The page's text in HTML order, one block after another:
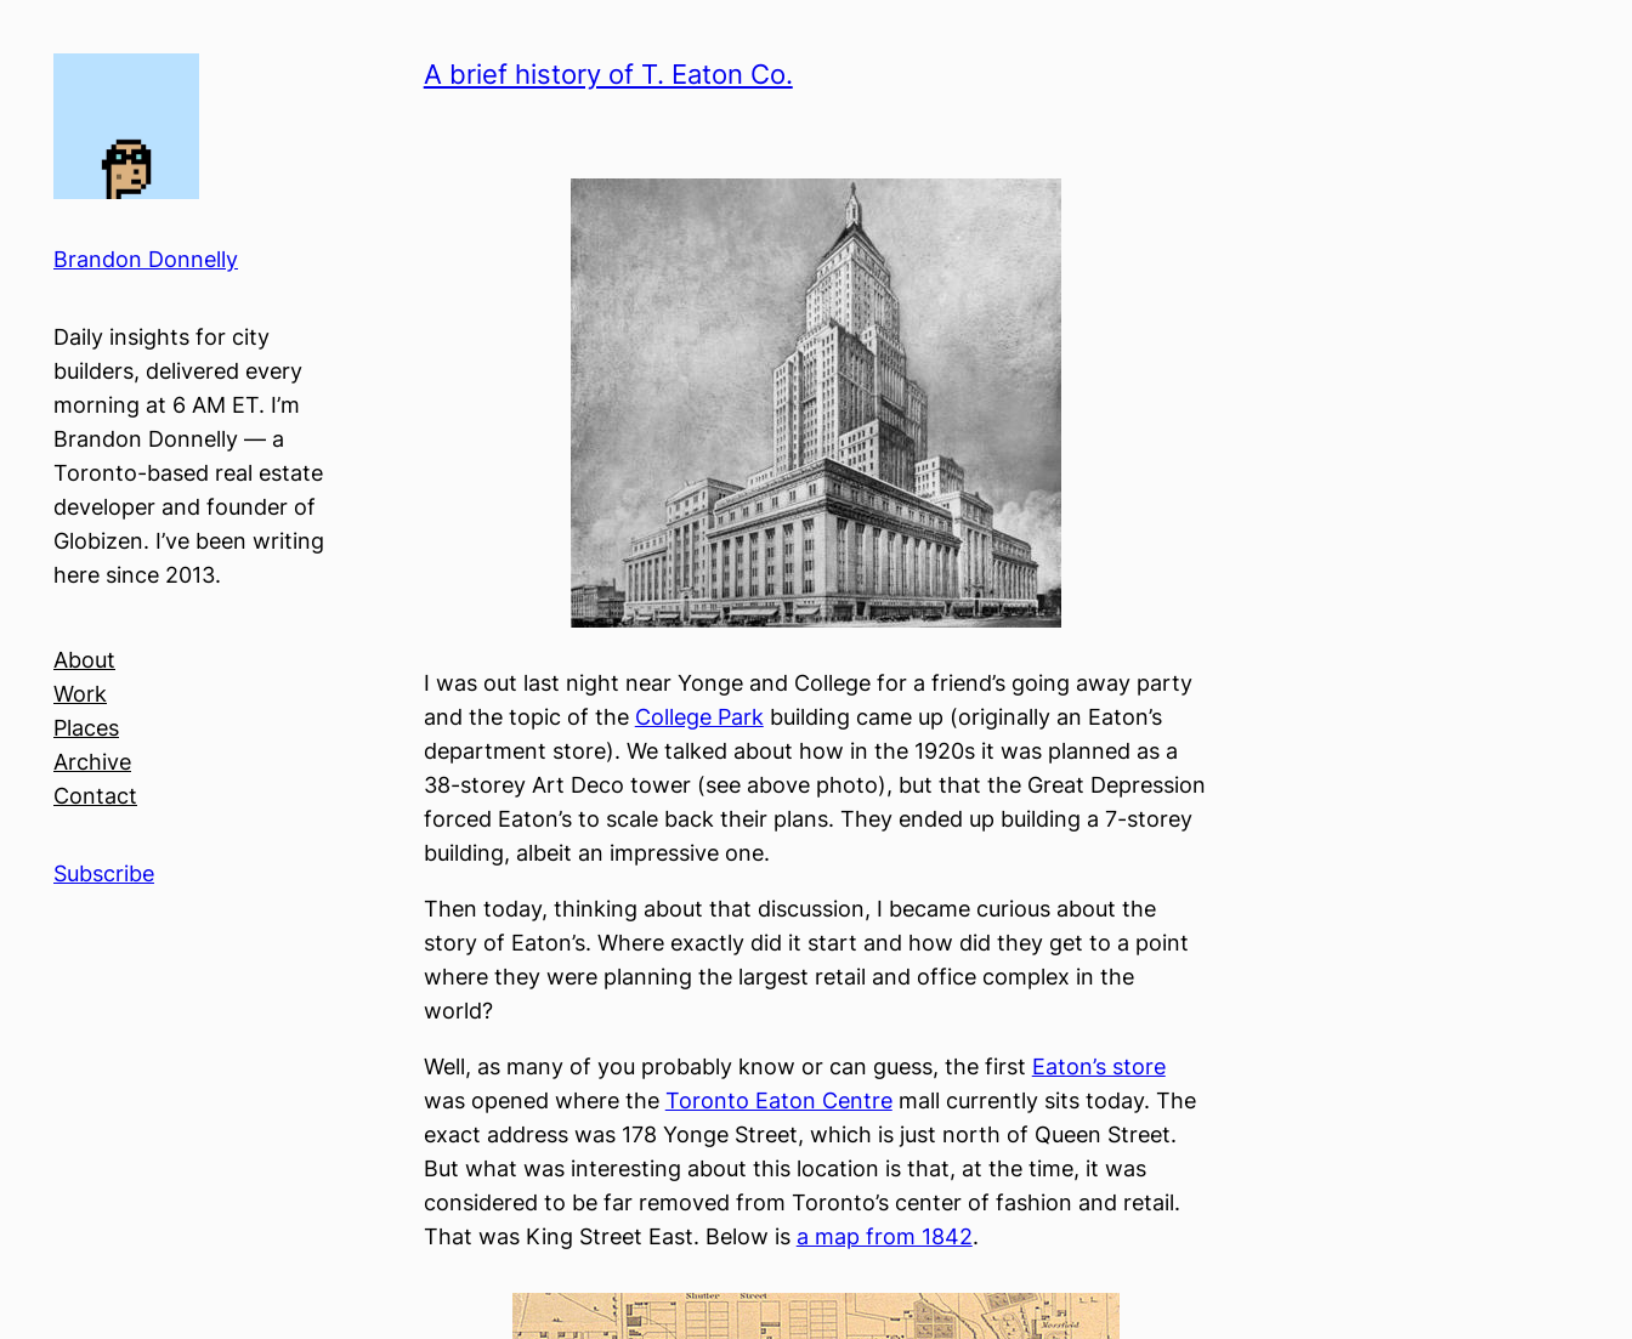
Brandon Donnelly
Daily insights for city
builders, delivered every
morning at 6 AM ET. I’m
Brandon Donnelly — a
Toronto-based real estate
developer and founder of
Globizen. I’ve been writing
here since 2013.
About
Work
Places
Archive
Contact
Subscribe
A brief history of T. Eaton Co.
I was out last night near Yonge and College for a friend’s going away party
and the topic of the College Park building came up (originally an Eaton’s
department store). We talked about how in the 1920s it was planned as a
38-storey Art Deco tower (see above photo), but that the Great Depression
forced Eaton’s to scale back their plans. They ended up building a 7-storey
building, albeit an impressive one.
Then today, thinking about that discussion, I became curious about the
story of Eaton’s. Where exactly did it start and how did they get to a point
where they were planning the largest retail and office complex in the
world?
Well, as many of you probably know or can guess, the first Eaton’s store
was opened where the Toronto Eaton Centremall currently sits today. The
exact address was 178 Yonge Street, which is just north of Queen Street.
But what was interesting about this location is that, at the time, it was
considered to be far removed from Toronto’s center of fashion and retail.
That was King Street East. Below is a map from 1842.